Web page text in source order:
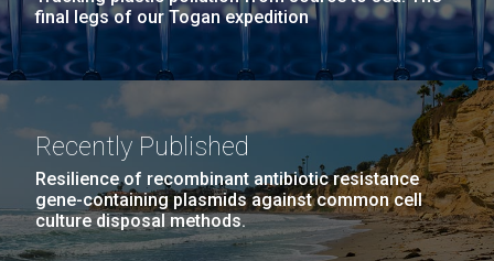
final legs of our Togan expedition
Recently Published
Resilience of recombinant antibiotic resistance
gene-containing plasmids against common cell
culture disposal methods.